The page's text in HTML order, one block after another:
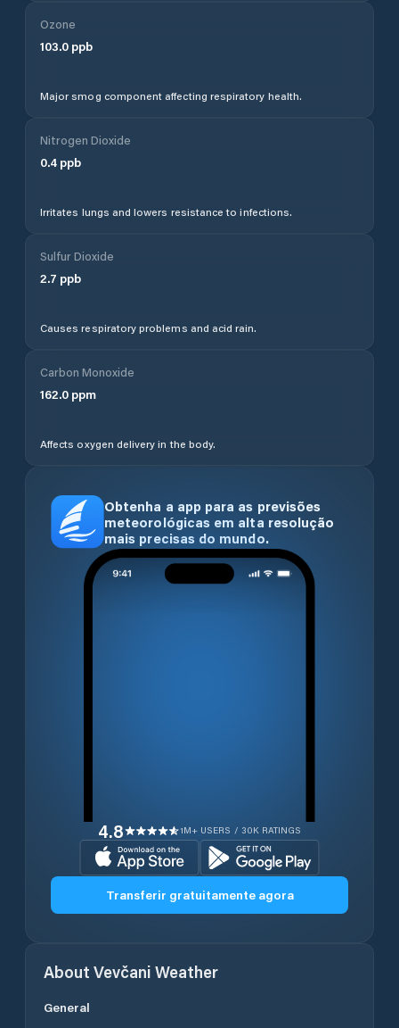
Ozone
103.0 ppb
Major smog component affecting respiratory health.
Nitrogen Dioxide
0.4 ppb
Irritates lungs and lowers resistance to infections.
Sulfur Dioxide
2.7 ppb
Causes respiratory problems and acid rain.
Carbon Monoxide
162.0 ppm
Affects oxygen delivery in the body.
Obtenha a app para as previsões
meteorológicas em alta resolução
mais precisas do mundo.
4.8 1M+ USERS / 30K RATINGS
Transferir gratuitamente agora
About Vevčani Weather
General